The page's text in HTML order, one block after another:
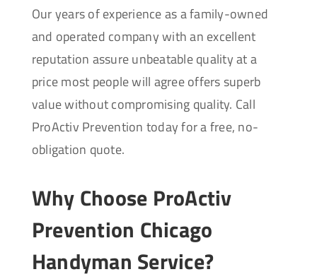
Our years of experience as a family-owned
and operated company with an excellent
reputation assure unbeatable quality at a
price most people will agree offers superb
value without compromising quality. Call
ProActiv Prevention today for a free, no-
obligation quote.
Why Choose ProActiv
Prevention Chicago
Handyman Service?